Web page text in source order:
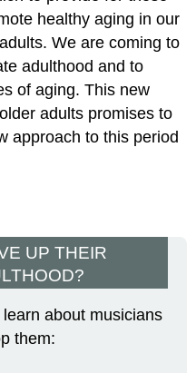
healthy aging in our
We are coming to
adulthood and to
of aging. This new
adults promises to
approach to this period
UP THEIR
about musicians
them: